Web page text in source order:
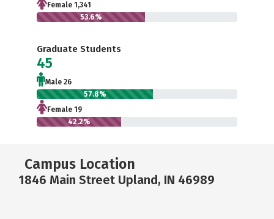
Female 1,341
53.6%
Graduate Students
45
Male 26
57.8%
Female 19
42.2%
Campus Location
1846 Main Street Upland, IN 46989